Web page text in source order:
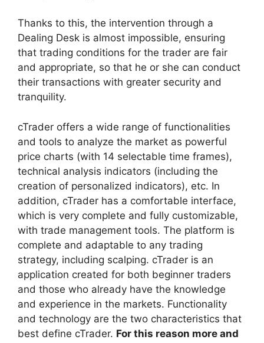
Thanks to this, the intervention through a
Dealing Desk is almost impossible, ensuring
that trading conditions for the trader are fair
and appropriate, so that he or she can conduct
their transactions with greater security and
tranquility.
cTrader offers a wide range of functionalities
and tools to analyze the market as powerful
price charts (with 14 selectable time frames),
technical analysis indicators (including the
creation of personalized indicators), etc. In
addition, cTrader has a comfortable interface,
which is very complete and fully customizable,
with trade management tools. The platform is
complete and adaptable to any trading
strategy, including scalping. cTrader is an
application created for both beginner traders
and those who already have the knowledge
and experience in the markets. Functionality
and technology are the two characteristics that
best define cTrader. For this reason more and